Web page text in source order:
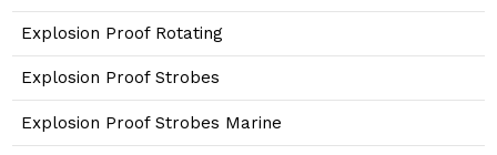
Explosion Proof Rotating
Explosion Proof Strobes
Explosion Proof Strobes Marine